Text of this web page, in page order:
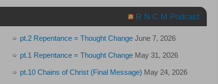
R N C M Podcast
pt.2 Repentance = Thought Change June 7, 2026
pt.1 Repentance = Thought Change May 31, 2026
pt.10 Chains of Christ (Final Message) May 24, 2026